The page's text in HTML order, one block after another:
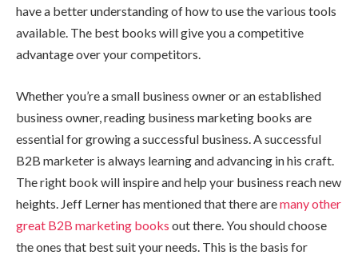
have a better understanding of how to use the various tools
available. The best books will give you a competitive
advantage over your competitors.
Whether you’re a small business owner or an established
business owner, reading business marketing books are
essential for growing a successful business. A successful
B2B marketer is always learning and advancing in his craft.
The right book will inspire and help your business reach new
heights. Jeff Lerner has mentioned that there aremany other
great B2B marketing books out there. You should choose
the ones that best suit your needs. This is the basis for